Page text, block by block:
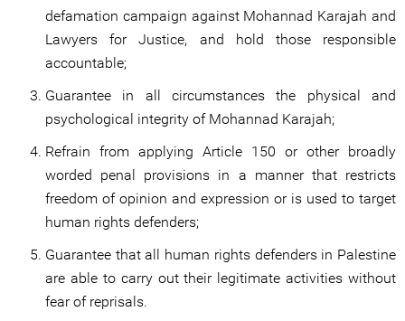
defamation campaign against Mohannad Karajah and
Lawyers for Justice, and hold those responsible
accountable;
Guarantee in all circumstances the physical and
psychological integrity of Mohannad Karajah;
Refrain from applying Article 150 or other broadly
worded penal provisions in a manner that restricts
freedom of opinion and expression or is used to target
human rights defenders;
Guarantee that all human rights defenders in Palestine
are able to carry out their legitimate activities without
fear of reprisals.